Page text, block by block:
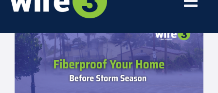
Smart Home Extras